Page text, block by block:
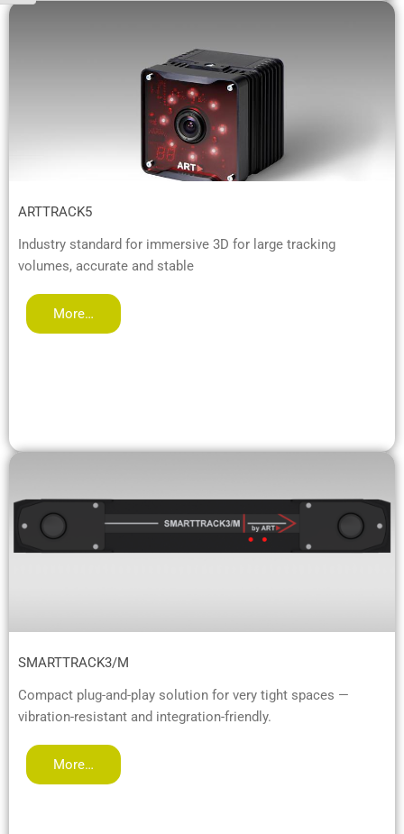
ARTTRACK5
Industry standard for immersive 3D for large tracking
volumes, accurate and stable
More…
SMARTTRACK3/M
Compact plug-and-play solution for very tight spaces —
vibration-resistant and integration-friendly.
More…